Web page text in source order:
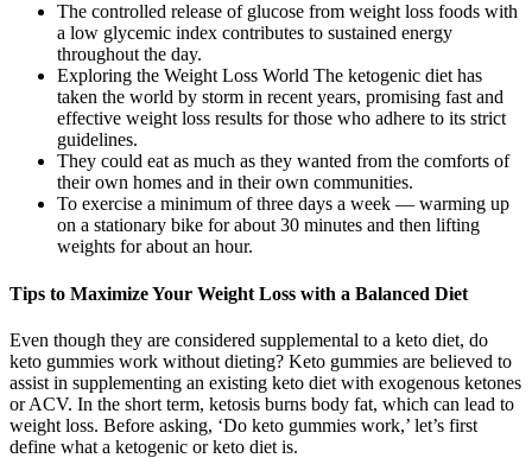
The controlled release of glucose from weight loss foods with
a low glycemic index contributes to sustained energy
throughout the day.
Exploring the Weight Loss World The ketogenic diet has
taken the world by storm in recent years, promising fast and
effective weight loss results for those who adhere to its strict
guidelines.
They could eat as much as they wanted from the comforts of
their own homes and in their own communities.
To exercise a minimum of three days a week — warming up
on a stationary bike for about 30 minutes and then lifting
weights for about an hour.
Tips to Maximize Your Weight Loss with a Balanced Diet
Even though they are considered supplemental to a keto diet, do
keto gummies work without dieting? Keto gummies are believed to
assist in supplementing an existing keto diet with exogenous ketones
or ACV. In the short term, ketosis burns body fat, which can lead to
weight loss. Before asking, ‘Do keto gummies work,’ let’s first
define what a ketogenic or keto diet is.